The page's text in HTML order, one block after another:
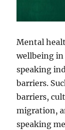
Mental
wellbeing
speaking
barriers.
barriers,
migration,
speaking